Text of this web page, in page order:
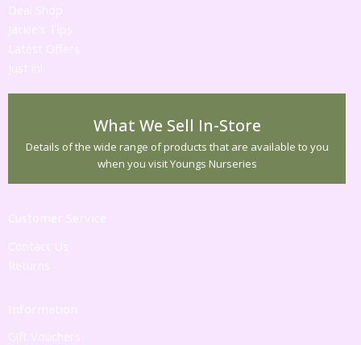
Deal Shop
Jackie's Tips
Latest Offers
Just in!
What We Sell In-Store
Details of the wide range of products that are available to you
when you visit Youngs Nurseries
Customer Service
Contact Us
Returns
Information
Gift Vouchers